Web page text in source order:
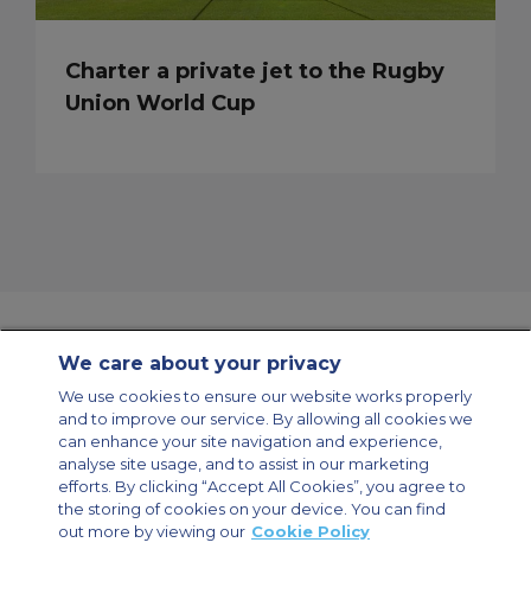
Charter a private jet to the Rugby
Union World Cup
Modern Slavery Statement
Legal & Privacy Policy
Cookie Policy
Cookies Settings
Private Aircraft Charter
Group Aircraft Charter
Cargo Aircraft Charter
Aircraft Guide
Private Charter App
We care about your privacy
We use cookies to ensure our website works properly
and to improve our service. By allowing all cookies we
can enhance your site navigation and experience,
analyse site usage, and to assist in our marketing
efforts. By clicking “Accept All Cookies”, you agree to
the storing of cookies on your device. You can find
out more by viewing our Cookie Policy